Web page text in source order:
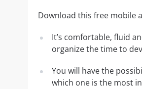
Download this free mobile
It’s comfortable, fluid
organize the time to
You will have the
which one is the most